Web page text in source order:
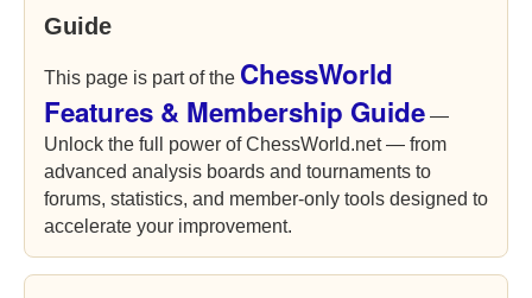
Guide
This page is part of the ChessWorld
Features & Membership Guide —
Unlock the full power of ChessWorld.net — from
advanced analysis boards and tournaments to
forums, statistics, and member-only tools designed to
accelerate your improvement.